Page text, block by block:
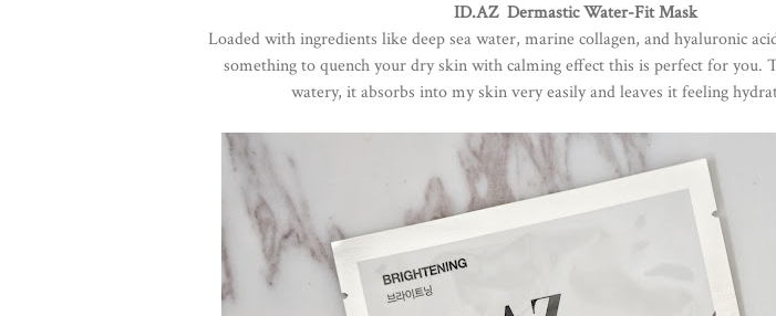
ID.AZ Dermastic Water-Fit Mask
Loaded with ingredients like deep sea water, marine collagen, and hyaluronic
something to quench your dry skin with calming effect this is perfect for you.
watery, it absorbs into my skin very easily and leaves it feeling